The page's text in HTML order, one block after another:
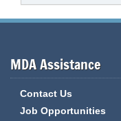
MDA Assistance
Contact Us
Job Opportunities